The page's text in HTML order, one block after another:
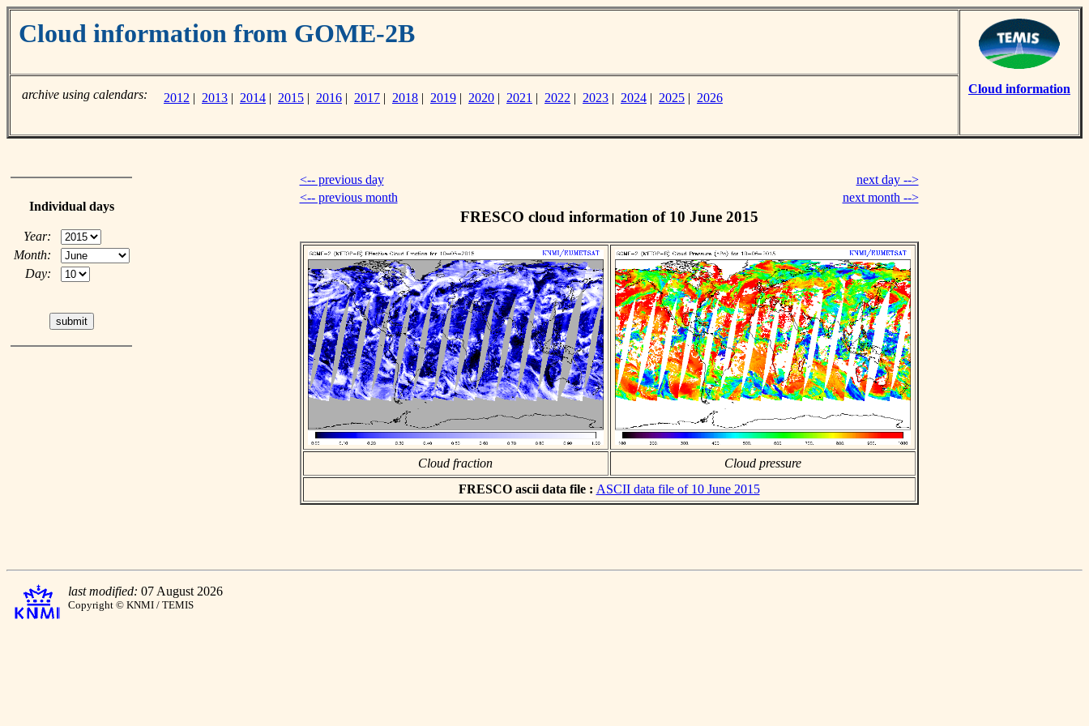
Cloud information from GOME-2B
Cloud information
archive using calendars: 2012 | 2013 | 2014 | 2015 | 2016 | 2017 | 2018 | 2019 | 2020 | 2021 | 2022 | 2023 | 2024 | 2025 | 2026
Individual days
Year:
Month:
Day:
<-- previous day
next day -->
<-- previous month
next month -->
FRESCO cloud information of 10 June 2015
Cloud fraction
Cloud pressure
FRESCO ascii data file : ASCII data file of 10 June 2015
last modified: 07 August 2026
Copyright © KNMI / TEMIS